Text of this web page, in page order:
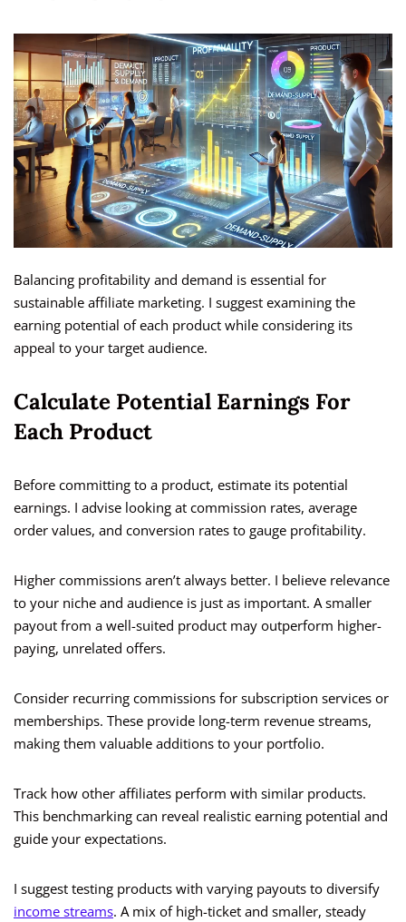
Balancing profitability and demand is essential for
sustainable affiliate marketing. I suggest examining the
earning potential of each product while considering its
appeal to your target audience.
Calculate Potential Earnings For
Each Product
Before committing to a product, estimate its potential
earnings. I advise looking at commission rates, average
order values, and conversion rates to gauge profitability.
Higher commissions aren’t always better. I believe relevance
to your niche and audience is just as important. A smaller
payout from a well-suited product may outperform higher-
paying, unrelated offers.
Consider recurring commissions for subscription services or
memberships. These provide long-term revenue streams,
making them valuable additions to your portfolio.
Track how other affiliates perform with similar products.
This benchmarking can reveal realistic earning potential and
guide your expectations.
I suggest testing products with varying payouts to diversify
income streams. A mix of high-ticket and smaller, steady